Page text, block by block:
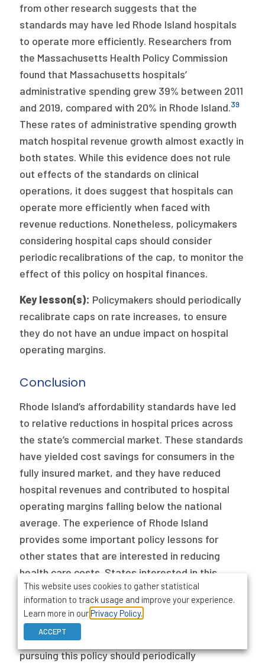
from other research suggests that the
standards may have led Rhode Island hospitals
to operate more efficiently. Researchers from
the Massachusetts Health Policy Commission
found that Massachusetts hospitals’
administrative spending grew 39% between 2011
and 2019, compared with 20% in Rhode Island.39
These rates of administrative spending growth
match hospital revenue growth almost exactly in
both states. While this evidence does not rule
out effects of the standards on clinical
operations, it does suggest that hospitals can
operate more efficiently when faced with
revenue reductions. Nonetheless, policymakers
considering hospital caps should consider
periodic recalibrations of the cap, to monitor the
effect of this policy on hospital finances.
Key lesson(s): Policymakers should periodically
recalibrate caps on rate increases, to ensure
they do not have an undue impact on hospital
operating margins.
Conclusion
Rhode Island’s affordability standards have led
to relative reductions in hospital prices across
the state’s commercial market. These standards
have yielded cost savings for consumers in the
fully insured market, and they have reduced
hospital revenues and contributed to hospital
operating margins falling below the national
average. The experience of Rhode Island
provides some important policy lessons for
other states that are interested in reducing
health care costs. States interested in this
policy should also ensure their insurance
commissioners have the statutory authority to
modify proposed premium rates through their
insurance rate review processes. Finally, states
pursuing this policy should periodically
This website uses cookies to gather statistical
information to track usage and improve your experience.
Learn more in ourPrivacy Policy.
ACCEPT